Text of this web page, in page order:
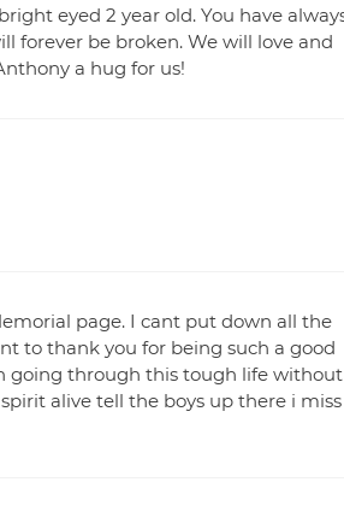
eyed 2 year old. You have
forever be broken. We will love and
a hug for us!
page. I cant put down all the
to thank you for being such a good
going through this tough life without
alive tell the boys up there i miss